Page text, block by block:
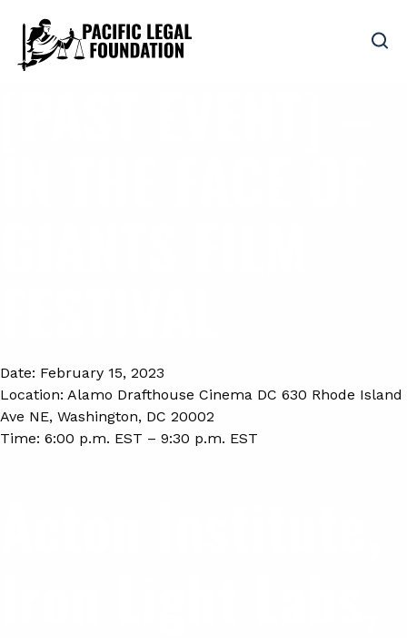
Date: February 15, 2023
Location: Alamo Drafthouse Cinema DC 630 Rhode Island
Ave NE, Washington, DC 20002
Time: 6:00 p.m. EST – 9:30 p.m. EST